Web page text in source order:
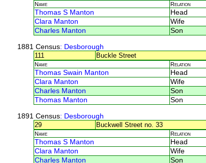
Name Relation
Thomas S Manton Head
Clara Manton
Wife
Charles Manton
Son
1881 Census: Desborough
111
Buckle Street
Name Relation
Thomas Swain Manton Head
Clara Manton
Wife
Charles Manton
Son
Thomas Manton
Son
1891 Census: Desborough
29
Buckwell Street no. 33
Name Relation
Thomas S Manton Head
Clara Manton
Wife
Charles Manton
Son